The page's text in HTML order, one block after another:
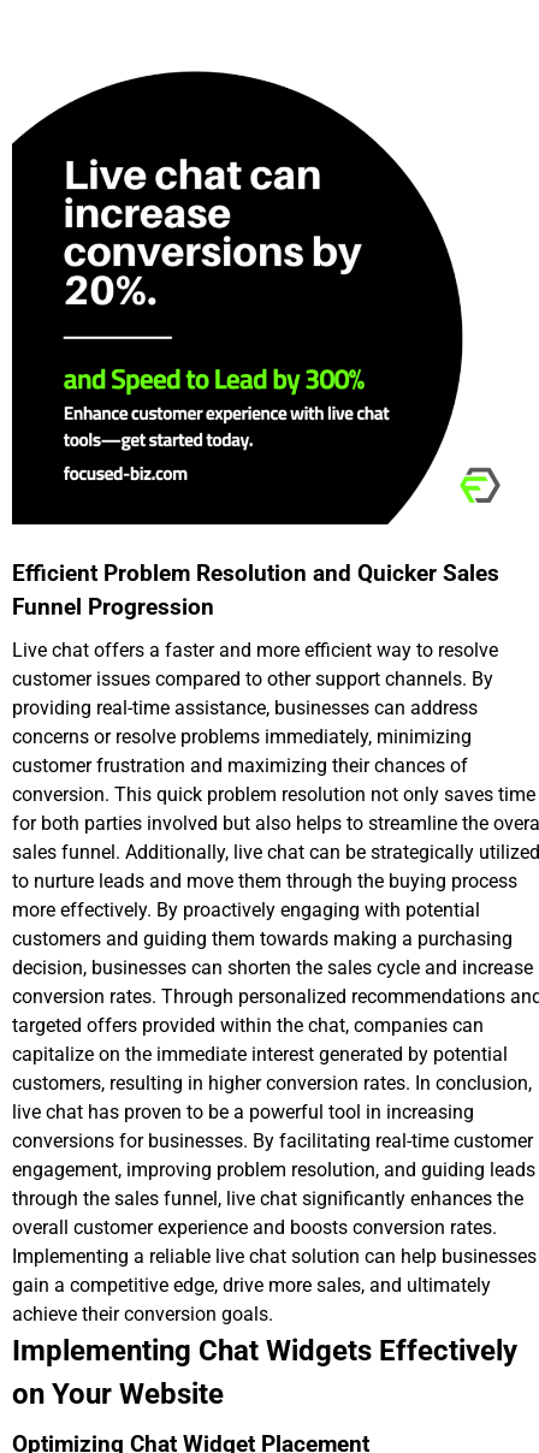
Efficient Problem Resolution and Quicker Sales
Funnel Progression
Live chat offers a faster and more efficient way to resolve
customer issues compared to other support channels. By
providing real-time assistance, businesses can address
concerns or resolve problems immediately, minimizing
customer frustration and maximizing their chances of
conversion. This quick problem resolution not only saves time
for both parties involved but also helps to streamline the
sales funnel. Additionally, live chat can be strategically utilized
to nurture leads and move them through the buying process
more effectively. By proactively engaging with potential
customers and guiding them towards making a purchasing
decision, businesses can shorten the sales cycle and increase
conversion rates. Through personalized recommendations
targeted offers provided within the chat, companies can
capitalize on the immediate interest generated by potential
customers, resulting in higher conversion rates. In conclusion,
live chat has proven to be a powerful tool in increasing
conversions for businesses. By facilitating real-time customer
engagement, improving problem resolution, and guiding leads
through the sales funnel, live chat significantly enhances the
overall customer experience and boosts conversion rates.
Implementing a reliable live chat solution can help businesses
gain a competitive edge, drive more sales, and ultimately
achieve their conversion goals.
Implementing Chat Widgets Effectively
on Your Website
Optimizing Chat Widget Placement